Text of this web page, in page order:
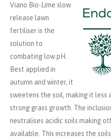
Viano Bio-Lime slow
release lawn
fertiliser is the
solution to
combating low pH.
Best applied in
autumn and winter, it
sweetens the soil, making it
strong grass growth. The
neutralises acidic soils making
available. This increases the